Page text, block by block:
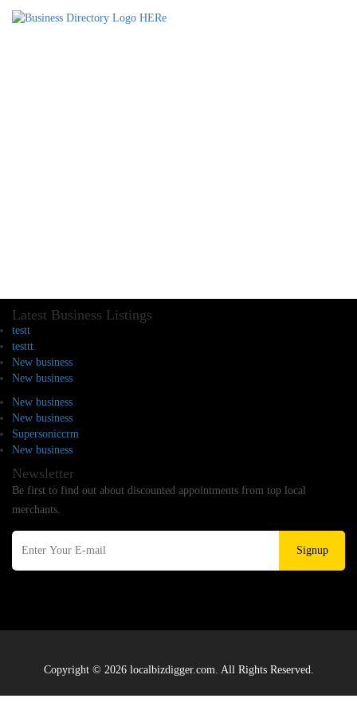
Latest Business Listings
testt
testtt
New business
New business
New business
New business
Supersoniccrm
New business
Newsletter
Be first to find out about discounted appointments from top local
merchants.
Signup
Copyright © 2026 localbizdigger.com. All Rights Reserved.